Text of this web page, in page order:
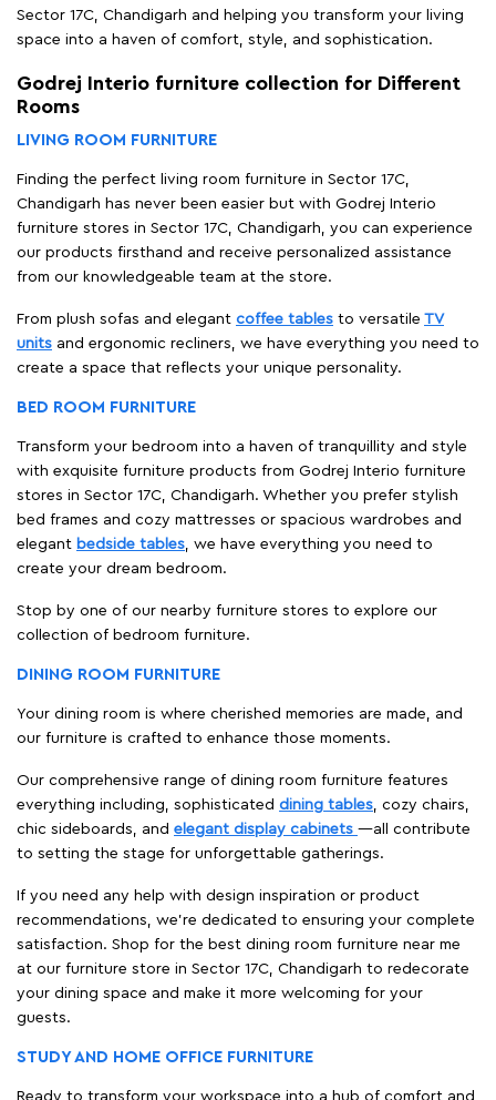
Sector 17C, Chandigarh and helping you transform your living
space into a haven of comfort, style, and sophistication.
Godrej Interio furniture collection for Different
Rooms
LIVING ROOM FURNITURE
Finding the perfect living room furniture in Sector 17C,
Chandigarh has never been easier but with Godrej Interio
furniture stores in Sector 17C, Chandigarh, you can experience
our products firsthand and receive personalized assistance
from our knowledgeable team at the store.
From plush sofas and elegant coffee tables to versatile TV
units and ergonomic recliners, we have everything you need to
create a space that reflects your unique personality.
BED ROOM FURNITURE
Transform your bedroom into a haven of tranquillity and style
with exquisite furniture products from Godrej Interio furniture
stores in Sector 17C, Chandigarh. Whether you prefer stylish
bed frames and cozy mattresses or spacious wardrobes and
elegant bedside tables, we have everything you need to
create your dream bedroom.
Stop by one of our nearby furniture stores to explore our
collection of bedroom furniture.
DINING ROOM FURNITURE
Your dining room is where cherished memories are made, and
our furniture is crafted to enhance those moments.
Our comprehensive range of dining room furniture features
everything including, sophisticated dining tables, cozy chairs,
chic sideboards, and elegant display cabinets —all contribute
to setting the stage for unforgettable gatherings.
If you need any help with design inspiration or product
recommendations, we're dedicated to ensuring your complete
satisfaction. Shop for the best dining room furniture near me
at our furniture store in Sector 17C, Chandigarh to redecorate
your dining space and make it more welcoming for your
guests.
STUDY AND HOME OFFICE FURNITURE
Ready to transform your workspace into a hub of comfort and